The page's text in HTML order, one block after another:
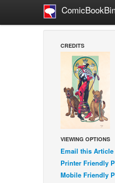
CREDITS
VIEWING OPTIONS
Email this Article
Printer Friendly
Mobile Friendly